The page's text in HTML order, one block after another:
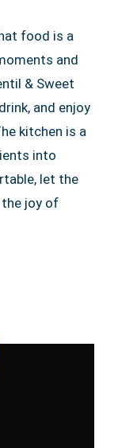
food is a
and
& Sweet
and enjoy
kitchen is a
into
let the
the joy of